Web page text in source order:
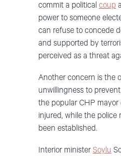
commit a political coup
power to someone
can refuse to concede
and supported by
perceived as a threat
Another concern is the
unwillingness to
the popular CHP mayor
injured, while the
been established.
Interior minister Soylu